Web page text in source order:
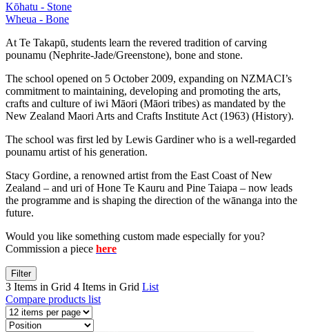
Kōhatu - Stone
Wheua - Bone
At Te Takapū, students learn the revered tradition of carving
pounamu (Nephrite-Jade/Greenstone), bone and stone.
The school opened on 5 October 2009, expanding on NZMACI’s
commitment to maintaining, developing and promoting the arts,
crafts and culture of iwi Māori (Māori tribes) as mandated by the
New Zealand Maori Arts and Crafts Institute Act (1963) (History).
The school was first led by Lewis Gardiner who is a well-regarded
pounamu artist of his generation.
Stacy Gordine, a renowned artist from the East Coast of New
Zealand – and uri of Hone Te Kauru and Pine Taiapa – now leads
the programme and is shaping the direction of the wānanga into the
future.
Would you like something custom made especially for you?
Commission a piece here
Filter
3 Items in Grid 4 Items in Grid List
Compare products list